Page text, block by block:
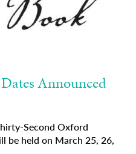
Announced
Second Oxford
be held on March 25, 26,